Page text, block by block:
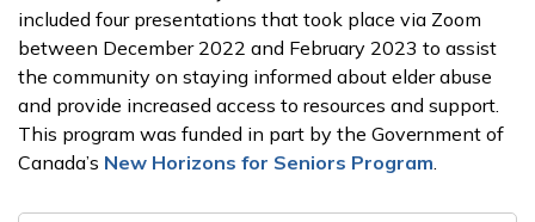
included four presentations that took place via Zoom
between December 2022 and February 2023 to assist
the community on staying informed about elder abuse
and provide increased access to resources and support.
This program was funded in part by the Government of
Canada’s New Horizons for Seniors Program.